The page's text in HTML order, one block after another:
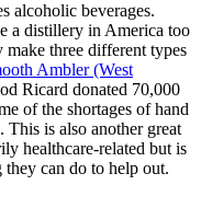
alcoholic beverages.
a distillery in America too
three different types
Ambler (West
Ricard donated 70,000
of the shortages of hand
is also another great
healthcare-related but is
can do to help out.